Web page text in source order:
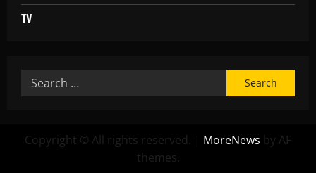
TV
Copyright © All rights reserved. | MoreNews by AF
themes.